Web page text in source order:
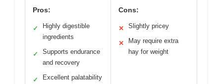
Pros:
✓
Highly digestible
ingredients
✓
Supports endurance
and recovery
✓ Excellent palatability
Cons:
✕ Slightly pricey
✕
May require extra
hay for weight